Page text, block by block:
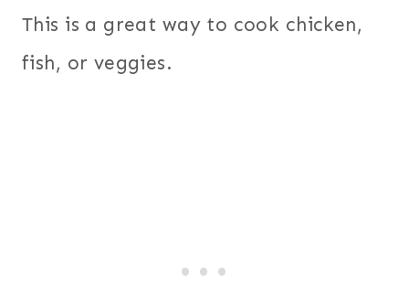
This is a great way to cook chicken,
fish, or veggies.